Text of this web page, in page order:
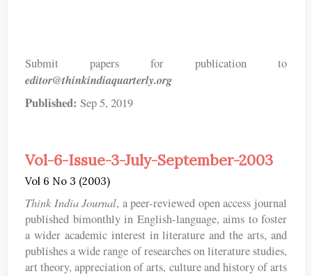
Submit papers for publication to
editor@thinkindiaquarterly.org
Published: Sep 5, 2019
Vol-6-Issue-3-July-September-2003
Vol 6 No 3 (2003)
Think India Journal, a peer-reviewed open access journal
published bimonthly in English-language, aims to foster
a wider academic interest in literature and the arts, and
publishes a wide range of researches on literature studies,
art theory, appreciation of arts, culture and history of arts